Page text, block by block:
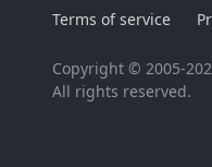
Terms of service
Copyright © 2005-
All rights reserved.